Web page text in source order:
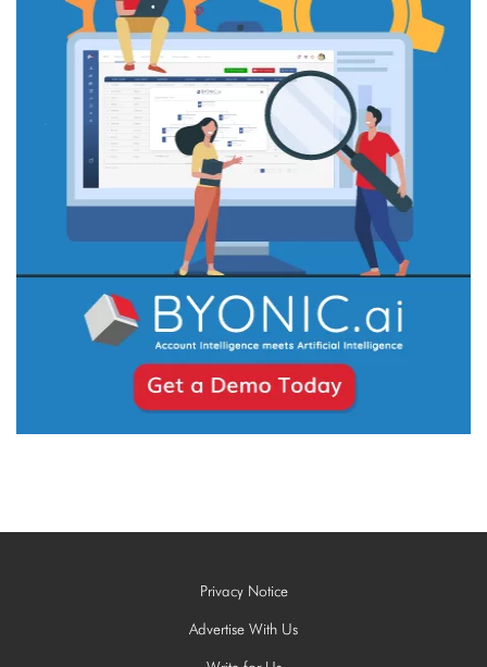
Privacy Notice
Advertise With Us